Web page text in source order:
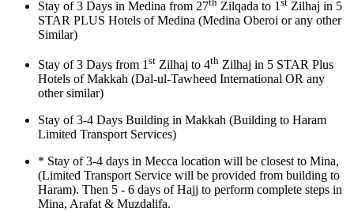
Stay of 3 Days in Medina from 27 Zilqada to 1
Zilhaj in 5
STAR PLUS Hotels of Medina (Medina Oberoi or any other
Similar)
Stay of 3 Days from 1st Zilhaj to 4th Zilhaj in 5 STAR Plus
Hotels of Makkah (Dal-ul-Tawheed International OR any
other similar)
Stay of 3-4 Days Building in Makkah (Building to Haram
Limited Transport Services)
* Stay of 3-4 days in Mecca location will be closest to Mina,
(Limited Transport Service will be provided from building to
Haram). Then 5 - 6 days of Hajj to perform complete steps in
Mina, Arafat & Muzdalifa.